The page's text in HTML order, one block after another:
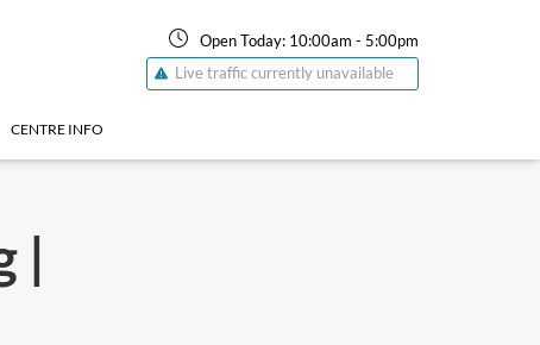
Open Today: 10:00am - 5:00pm
Live traffic currently unavailable
CENTRE INFO
|